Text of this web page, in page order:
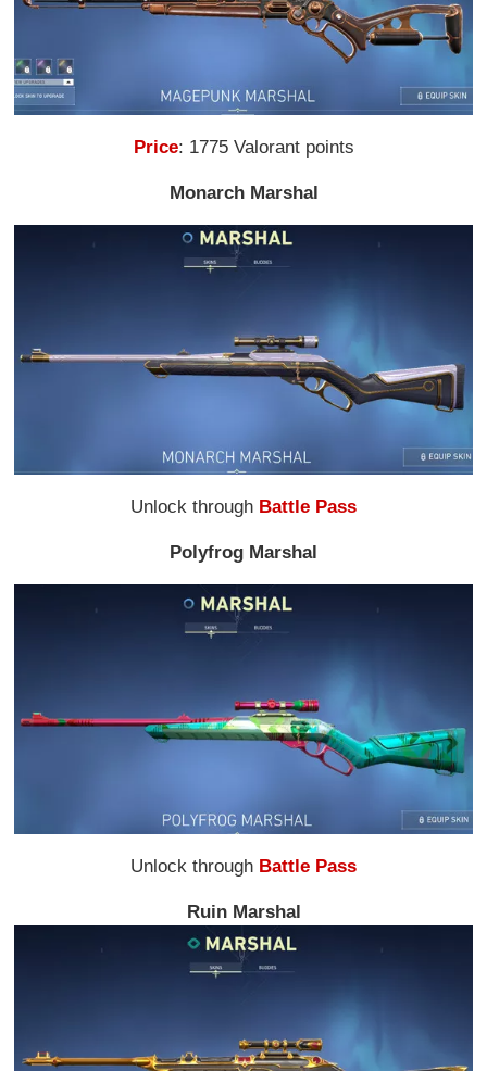
Price: 1775 Valorant points
Monarch Marshal
Unlock through Battle Pass
Polyfrog Marshal
Unlock through Battle Pass
Ruin Marshal